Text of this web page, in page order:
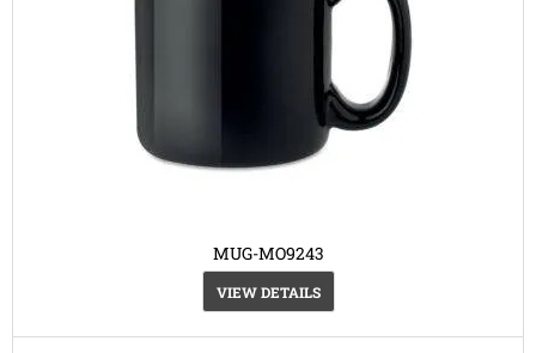
MUG-MO9243
VIEW DETAILS